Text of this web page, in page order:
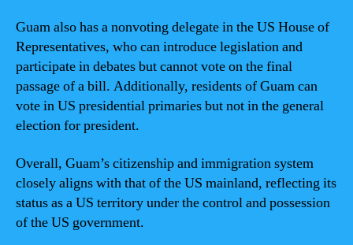
Guam also has a nonvoting delegate in the US House of
Representatives, who can introduce legislation and
participate in debates but cannot vote on the final
passage of a bill. Additionally, residents of Guam can
vote in US presidential primaries but not in the general
election for president.
Overall, Guam’s citizenship and immigration system
closely aligns with that of the US mainland, reflecting its
status as a US territory under the control and possession
of the US government.